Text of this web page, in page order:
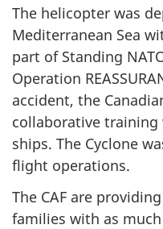
The helicopter was
Mediterranean Sea
part of Standing
Operation
accident, the
collaborative
ships. The Cyclone
flight operations.
The CAF are
families with as